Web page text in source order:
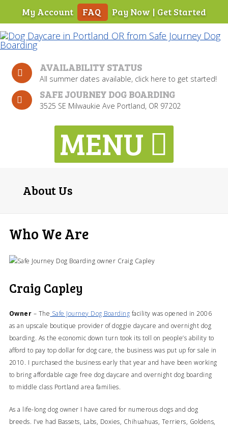
Skip
To
Page
Content
My Account FAQ Pay Now | Get Started
AVAILABILITY STATUS
All summer dates available, click here to get started!
SAFE JOURNEY DOG BOARDING
3525 SE Milwaukie Ave Portland, OR 97202
About Us
Who We Are
Craig Capley
Owner – The Safe Journey Dog Boarding facility was opened in 2006
as an upscale boutique provider of doggie daycare and overnight dog
boarding. As the economic down turn took its toll on people’s ability to
afford to pay top dollar for dog care, the business was put up for sale in
2010. I purchased the business early that year and have been working
to bring affordable cage free dog daycare and overnight dog boarding
to middle class Portland area families.
As a life-long dog owner I have cared for numerous dogs and dog
breeds. I’ve had Bassets, Labs, Doxies, Chihuahuas, Terriers, Goldens,